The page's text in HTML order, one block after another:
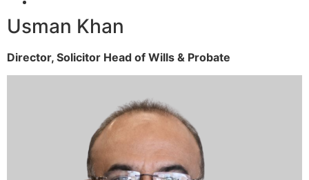
Usman Khan
Director, Solicitor Head of Wills & Probate